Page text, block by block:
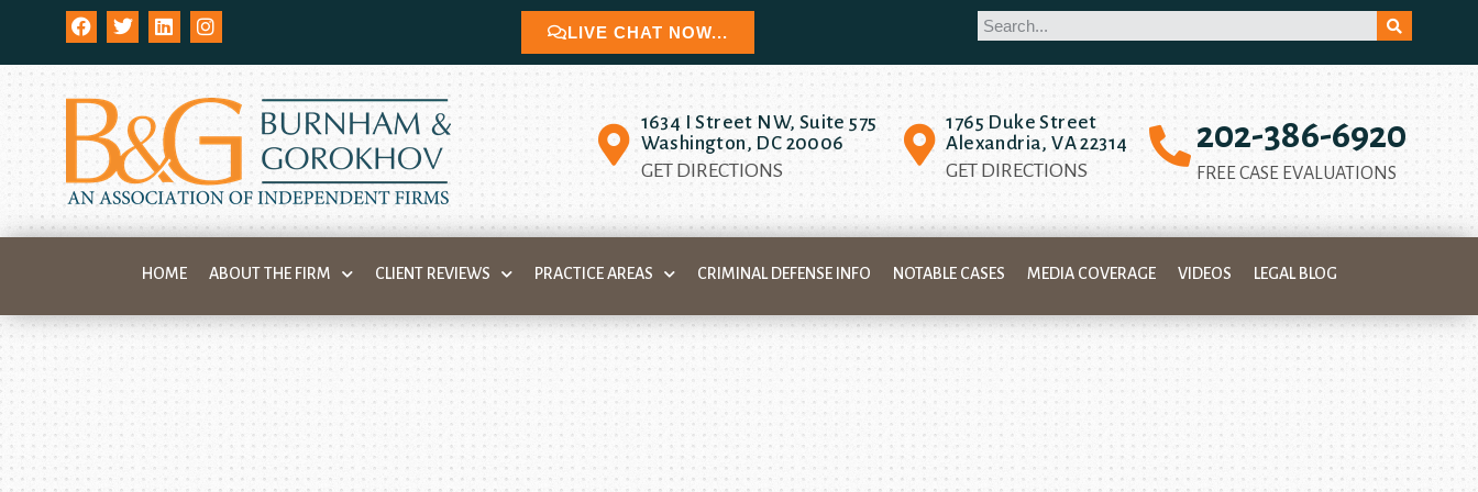
LIVE CHAT NOW...
1634 I Street NW, Suite 575
Washington, DC 20006
GET DIRECTIONS
1765 Duke Street
Alexandria, VA 22314
GET DIRECTIONS
202-386-6920
FREE CASE EVALUATIONS
HOME ABOUT THE FIRM CLIENT REVIEWS PRACTICE AREAS CRIMINAL DEFENSE INFO NOTABLE CASES MEDIA COVERAGE VIDEOS LEGAL BLOG